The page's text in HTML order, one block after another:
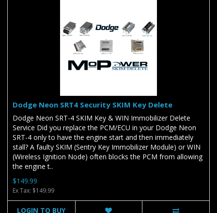
Dodge Neon SRT4 Security SKIM Key Delete
Dodge Neon SRT-4 SKIM Key & WIN Immobilizer Delete
Service Did you replace the PCM/ECU in your Dodge Neon
SRT-4 only to have the engine start and then immediately
stall? A faulty SKIM (Sentry Key Immobilizer Module) or WIN
(Wireless Ignition Node) often blocks the PCM from allowing
the engine t..
$149.99
Ex Tax: $149.99
LOGIN TO BUY